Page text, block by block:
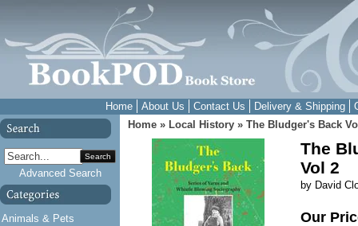
Home About Us Contact Us Delivery & Shipping
Search
Advanced Search
Animals & Pets
Home » Local History » The Bludger's Back
The
Vol 2
by David
Our